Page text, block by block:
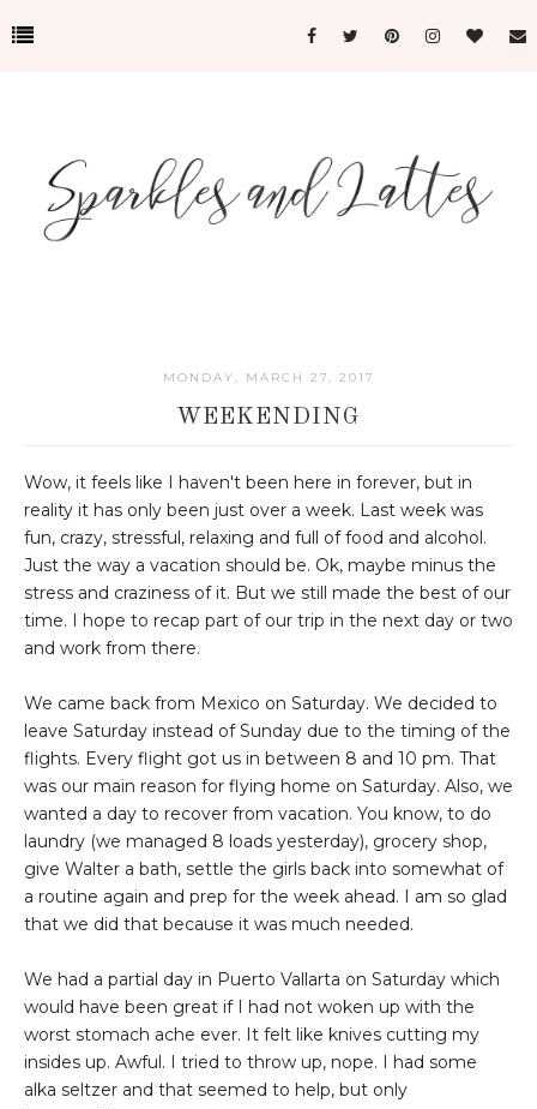
MONDAY, MARCH 27, 2017
WEEKENDING
Wow, it feels like I haven't been here in forever, but in
reality it has only been just over a week. Last week was
fun, crazy, stressful, relaxing and full of food and alcohol.
Just the way a vacation should be. Ok, maybe minus the
stress and craziness of it. But we still made the best of our
time. I hope to recap part of our trip in the next day or two
and work from there.
We came back from Mexico on Saturday. We decided to
leave Saturday instead of Sunday due to the timing of the
flights. Every flight got us in between 8 and 10 pm. That
was our main reason for flying home on Saturday. Also, we
wanted a day to recover from vacation. You know, to do
laundry (we managed 8 loads yesterday), grocery shop,
give Walter a bath, settle the girls back into somewhat of
a routine again and prep for the week ahead. I am so glad
that we did that because it was much needed.
We had a partial day in Puerto Vallarta on Saturday which
would have been great if I had not woken up with the
worst stomach ache ever. It felt like knives cutting my
insides up. Awful. I tried to throw up, nope. I had some
alka seltzer and that seemed to help, but only